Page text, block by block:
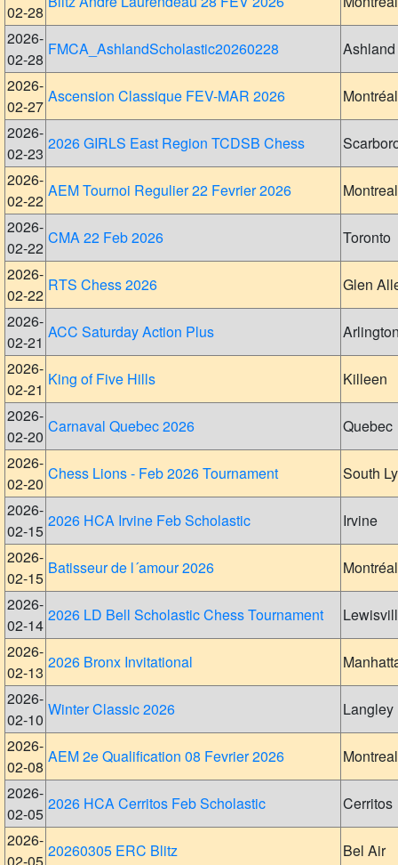
02-28
2026-
02-28
FMCA_AshlandScholastic20260228
Ashland
2026-
02-27
Ascension Classique FEV-MAR 2026
Montréal
2026-
02-23
2026 GIRLS East Region TCDSB Chess
2026-
02-22
AEM Tournoi Regulier 22 Fevrier 2026
Montreal
2026-
02-22
CMA 22 Feb 2026
Toronto
2026-
02-22
RTS Chess 2026
Glen
2026-
02-21
ACC Saturday Action Plus
2026-
02-21
King of Five Hills
Killeen
2026-
02-20
Carnaval Quebec 2026
Quebec
2026-
02-20
Chess Lions - Feb 2026 Tournament
South
2026-
02-15
2026 HCA Irvine Feb Scholastic
Irvine
2026-
02-15
Batisseur de l´amour 2026
Montréal
2026-
02-14
2026 LD Bell Scholastic Chess Tournament
2026-
02-13
2026 Bronx Invitational
2026-
02-10
Winter Classic 2026
Langley
2026-
02-08
AEM 2e Qualification 08 Fevrier 2026
Montreal
2026-
02-05
2026 HCA Cerritos Feb Scholastic
Cerritos
2026-
20260305 ERC Blitz Bel Air